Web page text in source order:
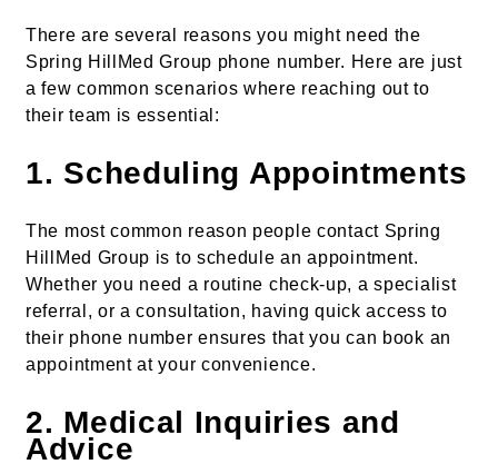
There are several reasons you might need the
Spring HillMed Group phone number. Here are just
a few common scenarios where reaching out to
their team is essential:
1. Scheduling Appointments
The most common reason people contact Spring
HillMed Group is to schedule an appointment.
Whether you need a routine check-up, a specialist
referral, or a consultation, having quick access to
their phone number ensures that you can book an
appointment at your convenience.
2. Medical Inquiries and
Advice